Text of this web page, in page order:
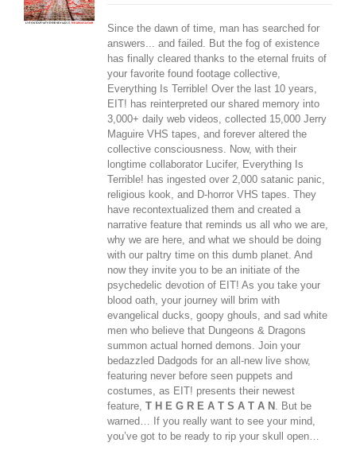
Since the dawn of time, man has searched for
answers... and failed. But the fog of existence
has finally cleared thanks to the eternal fruits of
your favorite found footage collective,
Everything Is Terrible! Over the last 10 years,
EIT! has reinterpreted our shared memory into
3,000+ daily web videos, collected 15,000 Jerry
Maguire VHS tapes, and forever altered the
collective consciousness. Now, with their
longtime collaborator Lucifer, Everything Is
Terrible! has ingested over 2,000 satanic panic,
religious kook, and D-horror VHS tapes. They
have recontextualized them and created a
narrative feature that reminds us all who we are,
why we are here, and what we should be doing
with our paltry time on this dumb planet. And
now they invite you to be an initiate of the
psychedelic devotion of EIT! As you take your
blood oath, your journey will brim with
evangelical ducks, goopy ghouls, and sad white
men who believe that Dungeons & Dragons
summon actual horned demons. Join your
bedazzled Dadgods for an all-new live show,
featuring never before seen puppets and
costumes, as EIT! presents their newest
feature, T H E G R E A T S A T A N . But be
warned… If you really want to see your mind,
you’ve got to be ready to rip your skull open…